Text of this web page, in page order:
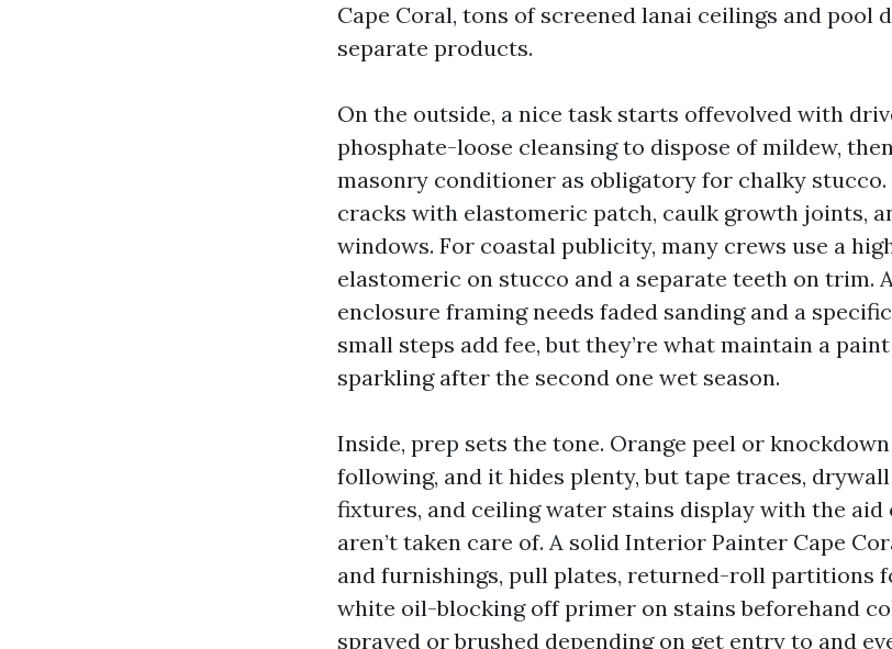
Cape Coral, tons of screened lanai ceilings and pool
separate products.
On the outside, a nice task starts offevolved with
phosphate-loose cleansing to dispose of mildew,
masonry conditioner as obligatory for chalky
cracks with elastomeric patch, caulk growth joints,
windows. For coastal publicity, many crews use a
elastomeric on stucco and a separate teeth on trim.
enclosure framing needs faded sanding and a
small steps add fee, but they’re what maintain a
sparkling after the second one wet season.
Inside, prep sets the tone. Orange peel or
following, and it hides plenty, but tape traces,
fixtures, and ceiling water stains display with the
aren’t taken care of. A solid Interior Painter Cape
and furnishings, pull plates, returned-roll partitions
white oil-blocking off primer on stains beforehand
sprayed or brushed depending on get entry to and